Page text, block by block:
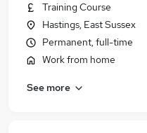
Training Course
Hastings, East Sussex
Permanent, full-time
Work from home
See more